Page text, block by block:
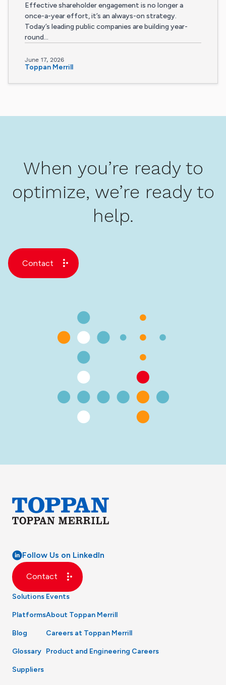
Effective shareholder engagement is no longer a
once-a-year effort, it’s an always-on strategy.
Today’s leading public companies are building year-
round...
June 17, 2026
Toppan Merrill
When you’re ready to
optimize, we’re ready to
help.
Contact
Follow Us on LinkedIn
Contact
Solutions
Platforms
Blog
Glossary
Events
About Toppan Merrill
Careers at Toppan Merrill
Product and Engineering Careers
Suppliers